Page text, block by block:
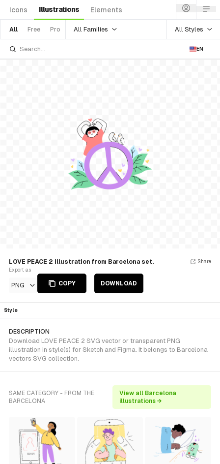
Icons Illustrations Elements
All Free Pro All Families All Styles
EN
LOVE PEACE 2 Illustration from Barcelona set.
Export as
PNG COPY DOWNLOAD
Share
Style
DESCRIPTION
Download LOVE PEACE 2 SVG vector or transparent PNG
illustration in style(s) for Sketch and Figma. It belongs to Barcelona
vectors SVG collection.
SAME CATEGORY - FROM THE
BARCELONA
View all Barcelona
illustrations →